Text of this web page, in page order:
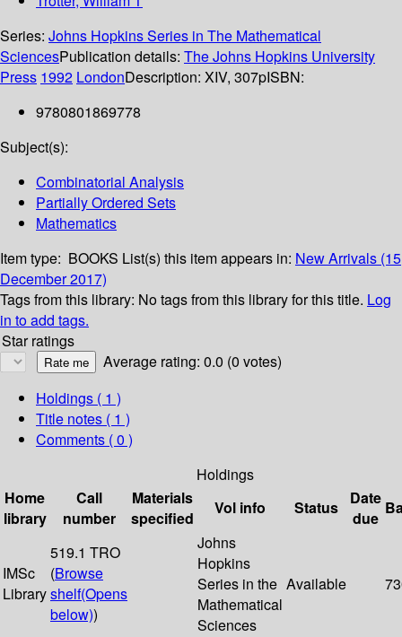
Series: Johns Hopkins Series in The Mathematical
SciencesPublication details: The Johns Hopkins University
Press 1992 LondonDescription: XIV, 307pISBN:
9780801869778
Subject(s):
Combinatorial Analysis
Partially Ordered Sets
Mathematics
Item type: BOOKS List(s) this item appears in: New Arrivals (15
December 2017)
Tags from this library: No tags from this library for this title. Log
in to add tags.
Star ratings
Average rating: 0.0 (0 votes)
Holdings ( 1 )
Title notes ( 1 )
Comments ( 0 )
Holdings
Home
library
Call
number
Materials
specified
Vol info Status
Date
due
IMSc
Library
519.1 TRO
(Browse
shelf(Opens
below))
Johns
Hopkins
Series in the
Mathematical
Sciences
Available